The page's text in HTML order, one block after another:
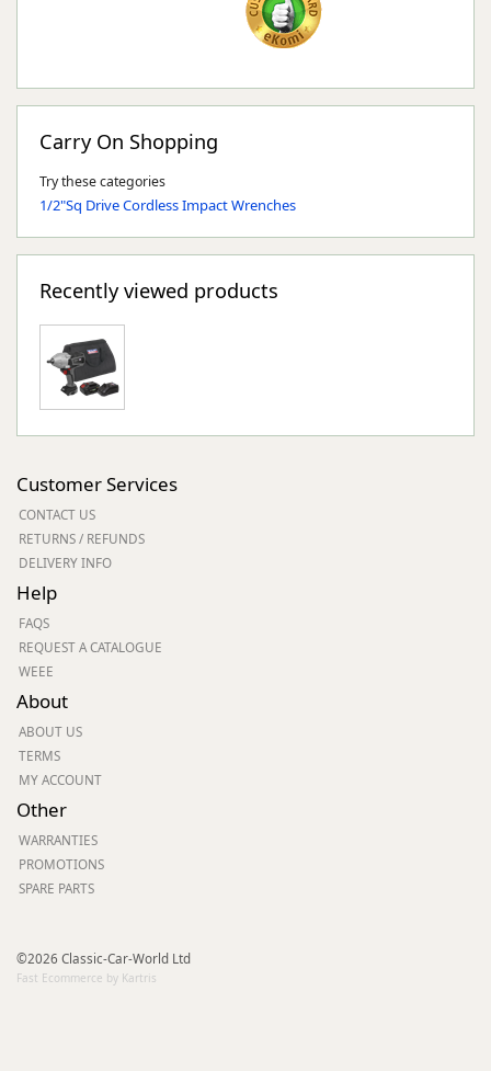
Carry On Shopping
Try these categories
1/2"Sq Drive Cordless Impact Wrenches
Recently viewed products
Customer Services
CONTACT US
RETURNS / REFUNDS
DELIVERY INFO
Help
FAQS
REQUEST A CATALOGUE
WEEE
About
ABOUT US
TERMS
MY ACCOUNT
Other
WARRANTIES
PROMOTIONS
SPARE PARTS
©2026 Classic-Car-World Ltd
Fast Ecommerce by Kartris